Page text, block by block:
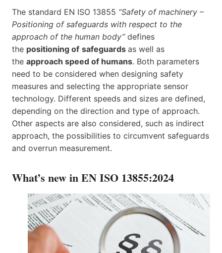
The standard EN ISO 13855 “Safety of machinery –
Positioning of safeguards with respect to the
approach of the human body”defines
the positioning of safeguards as well as
the approach speed of humans. Both parameters
need to be considered when designing safety
measures and selecting the appropriate sensor
technology. Different speeds and sizes are defined,
depending on the direction and type of approach.
Other aspects are also considered, such as indirect
approach, the possibilities to circumvent safeguards
and overrun measurement.
What’s new in EN ISO 13855:2024